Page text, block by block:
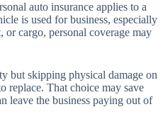
auto insurance applies to a
is used for business, especially
or cargo, personal coverage may
but skipping physical damage on
replace. That choice may save
leave the business paying out of